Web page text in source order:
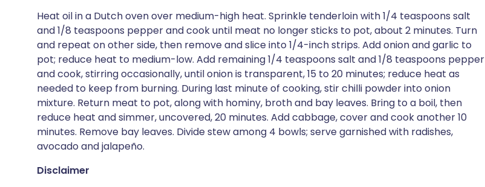
Heat oil in a Dutch oven over medium-high heat. Sprinkle tenderloin with 1/4 teaspoons salt
and 1/8 teaspoons pepper and cook until meat no longer sticks to pot, about 2 minutes. Turn
and repeat on other side, then remove and slice into 1/4-inch strips. Add onion and garlic to
pot; reduce heat to medium-low. Add remaining 1/4 teaspoons salt and 1/8 teaspoons pepper
and cook, stirring occasionally, until onion is transparent, 15 to 20 minutes; reduce heat as
needed to keep from burning. During last minute of cooking, stir chilli powder into onion
mixture. Return meat to pot, along with hominy, broth and bay leaves. Bring to a boil, then
reduce heat and simmer, uncovered, 20 minutes. Add cabbage, cover and cook another 10
minutes. Remove bay leaves. Divide stew among 4 bowls; serve garnished with radishes,
avocado and jalapeño.
Disclaimer